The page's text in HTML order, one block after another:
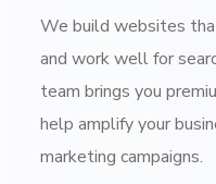
We build websites
and work well for
team brings you
help amplify your
marketing campaigns.